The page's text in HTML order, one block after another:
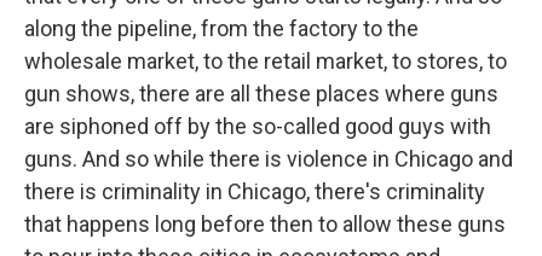
along the pipeline, from the factory to the
wholesale market, to the retail market, to stores, to
gun shows, there are all these places where guns
are siphoned off by the so-called good guys with
guns. And so while there is violence in Chicago and
there is criminality in Chicago, there's criminality
that happens long before then to allow these guns